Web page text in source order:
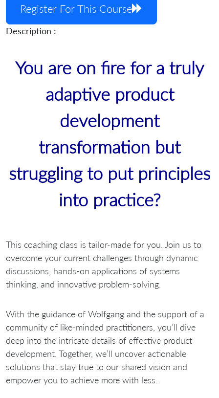
Register For This Course
Description :
You are on fire for a truly
adaptive product
development
transformation but
struggling to put principles
into practice?
This coaching class is tailor-made for you. Join us to
overcome your current challenges through dynamic
discussions, hands-on applications of systems
thinking, and innovative problem-solving.
With the guidance of Wolfgang and the support of a
community of like-minded practitioners, you’ll dive
deep into the intricate details of effective product
development. Together, we’ll uncover actionable
solutions that stay true to our shared vision and
empower you to achieve more with less.